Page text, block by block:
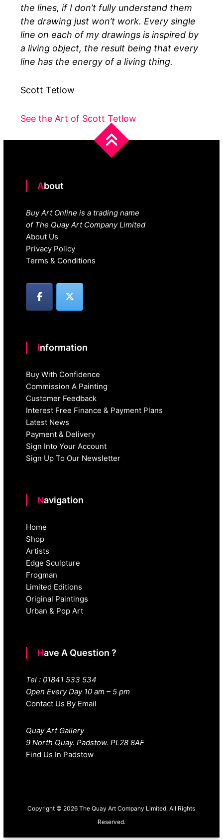
the lines, if I don’t fully understand them
the drawing just won’t work. Every single
line on each of my drawings is inspired by
a living object, the result being that every
line has the energy of a living thing.
Scott Tetlow
See the Art of Scott Tetlow
About
Buy Art Online is a trading name
of The Quay Art Company Limited
About Us
Privacy Policy
Terms & Conditions
Information
Buy With Confidence
Commission A Painting
Customer Feedback
Interest Free Finance & Payment Plans
Latest News
Payment & Delivery
Sign Into Your Account
Sign Up To Our Newsletter
Navigation
Home
Shop
Artists
Edge Sculpture
Frogman
Limited Editions
Original Paintings
Urban & Pop Art
Have A Question ?
Tel : 01841 533 534
Open Every Day 10 am – 5 pm
Contact Us By Email
Quay Art Gallery
9 North Quay. Padstow. PL28 8AF
Find Us In Padstow
Copyright © 2026 The Quay Art Company Limited. All Rights
Reserved.